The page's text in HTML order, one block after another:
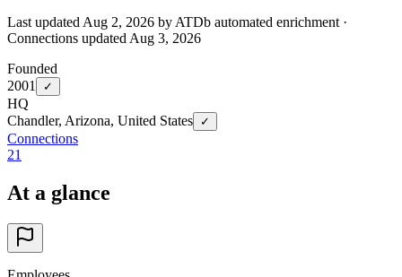
Last updated Aug 2, 2026 by ATDb automated enrichment ·
Connections updated Aug 3, 2026
Founded
2001
✓
HQ
Chandler, Arizona, United States
✓
Connections
21
At a glance